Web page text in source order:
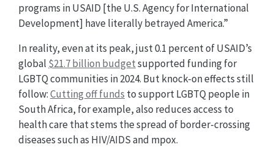
programs in USAID [the U.S. Agency for International
Development] have literally betrayed America.”
In reality, even at its peak, just 0.1 percent of USAID’s
global $21.7 billion budgetsupported funding for
LGBTQ communities in 2024. But knock-on effects still
follow:Cutting off funds to support LGBTQ people in
South Africa, for example, also reduces access to
health care that stems the spread of border-crossing
diseases such as HIV/AIDS and mpox.